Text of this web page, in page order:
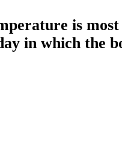
is
in which the